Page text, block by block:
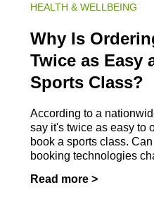
HEALTH & WELLBEING
Why Is
Twice as Easy
Sports Class?
According to a
say it's twice as easy to
book a sports class.
booking technologies
Read more >